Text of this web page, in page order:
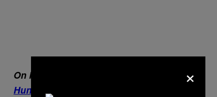
On Munchies:
Hungry World of Feeder Fetishes
×